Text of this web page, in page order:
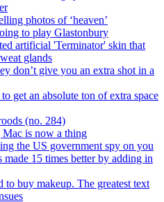
photos of ‘heaven’
to play Glastonbury
artificial 'Terminator' skin that
glands
don’t give you an extra shot in a
get an absolute ton of extra space
(no. 284)
is now a thing
the US government spy on you
made 15 times better by adding in
to buy makeup. The greatest text